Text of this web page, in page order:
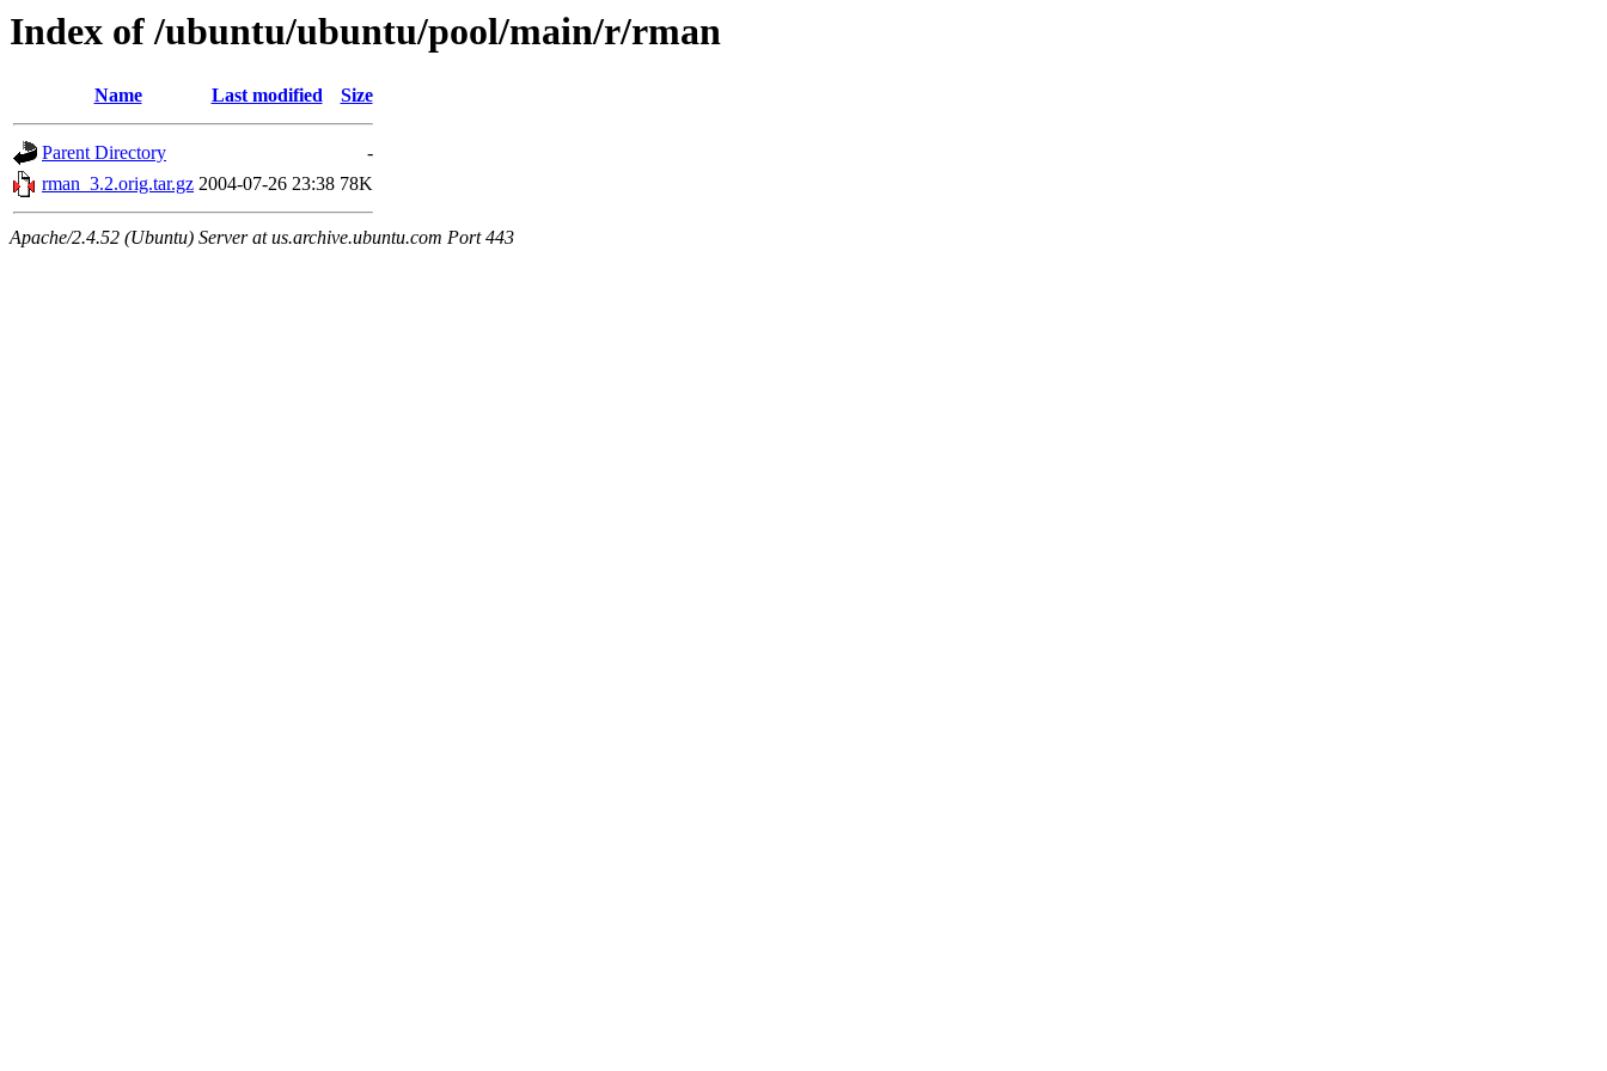
Index of /ubuntu/ubuntu/pool/main/r/rman
Name Last modified Size
Parent Directory
-
rman_3.2.orig.tar.gz 2004-07-26 23:38 78K
Apache/2.4.52 (Ubuntu) Server at us.archive.ubuntu.com Port 443